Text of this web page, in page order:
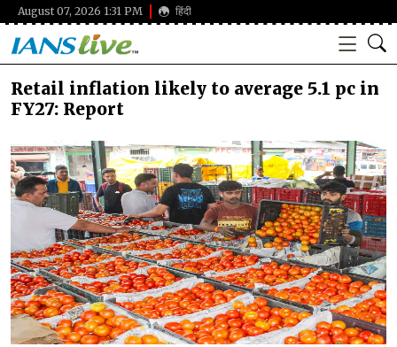
August 07, 2026 1:31 PM हिंदी
Retail inflation likely to average 5.1 pc in
FY27: Report